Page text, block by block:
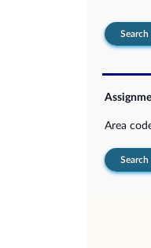
Search
Area
Search